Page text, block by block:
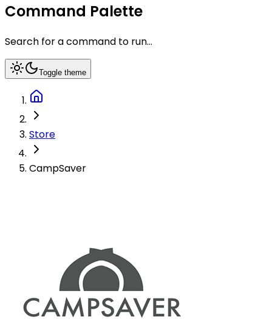
Command Palette
Search for a command to run...
Toggle theme
Store
CampSaver